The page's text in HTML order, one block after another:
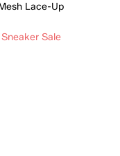
Lace-Up
Sale